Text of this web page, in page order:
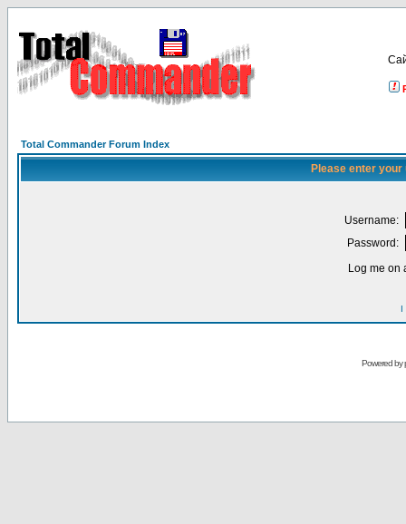
Total Commander Forum Index
Please enter
Username:
Password:
Log me on
I
Powered by